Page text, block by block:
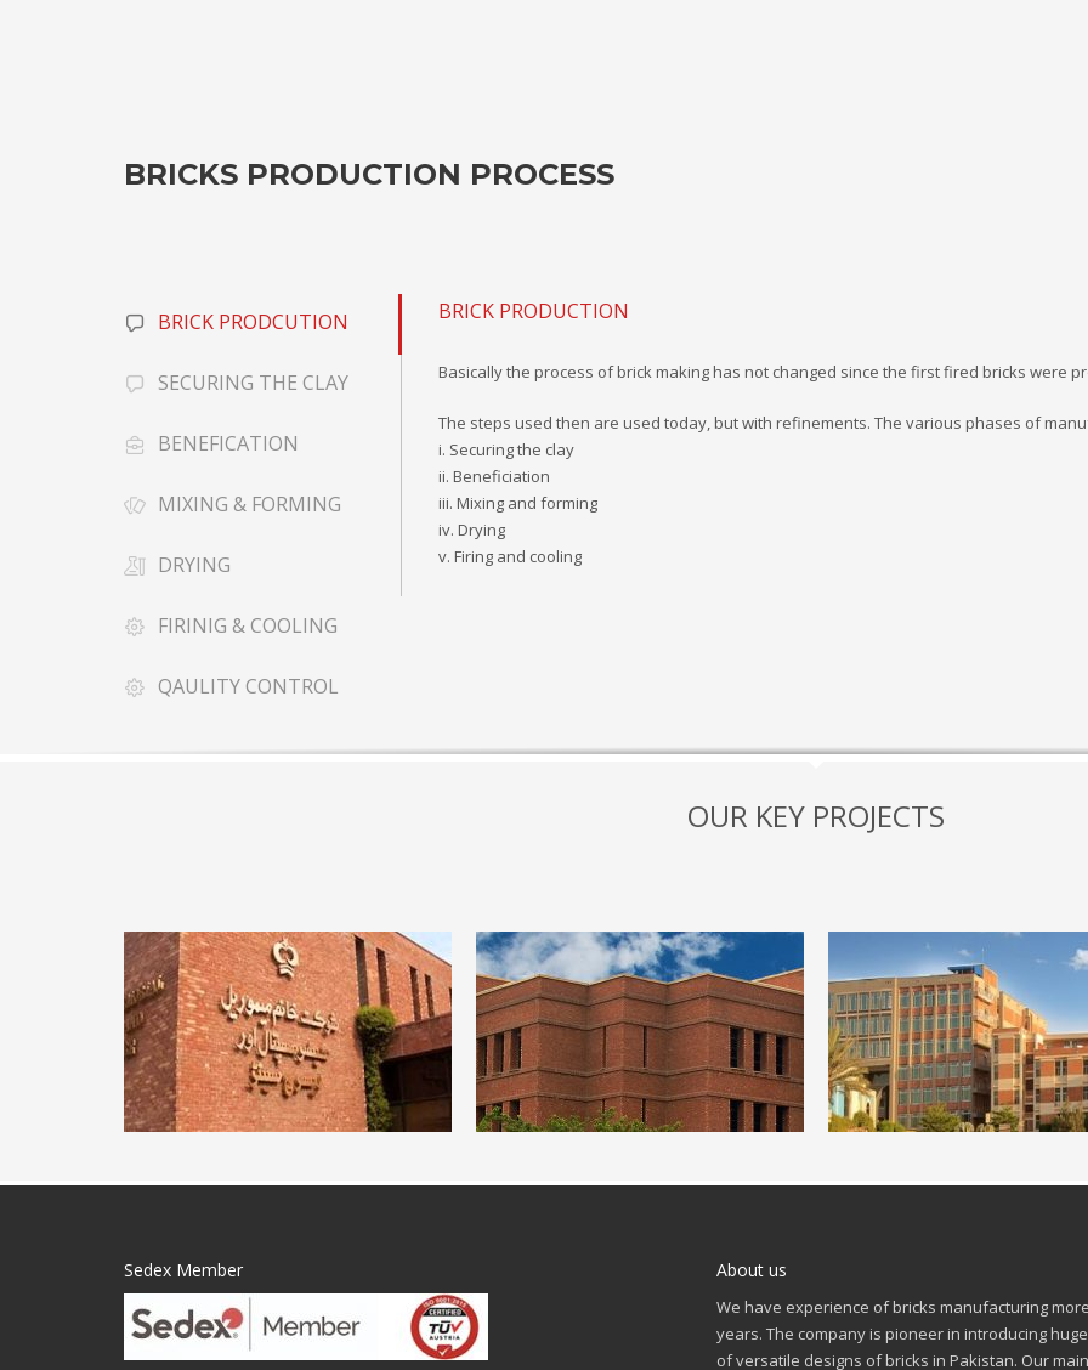
BRICKS PRODUCTION PROCESS
BRICK PRODCUTION
SECURING THE CLAY
BENEFICATION
MIXING & FORMING
DRYING
FIRINIG & COOLING
QAULITY CONTROL
BRICK PRODUCTION
Basically the process of brick making has not changed since the first fired bricks were
The steps used then are used today, but with refinements. The various phases of
i. Securing the clay
ii. Beneficiation
iii. Mixing and forming
iv. Drying
v. Firing and cooling
OUR KEY PROJECTS
Sedex Member About us
We have experience of bricks manufacturing
years. The company is pioneer in introducing
of versatile designs of bricks in Pakistan. Our main